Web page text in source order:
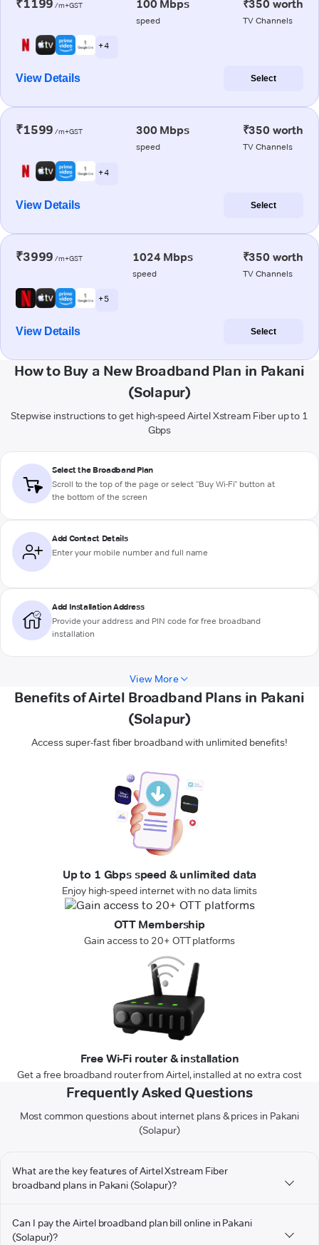
₹1199 /m+GST 100 Mbps
speed
₹350 worth
TV Channels
+ 4
View Details Select
₹1599 /m+GST 300 Mbps
speed
₹350 worth
TV Channels
+ 4
View Details Select
₹3999 /m+GST 1024 Mbps
speed
₹350 worth
TV Channels
+ 5
View Details Select
How to Buy a New Broadband Plan in Pakani
(Solapur)
Stepwise instructions to get high-speed Airtel Xstream Fiber up to 1
Gbps
Select the Broadband Plan
Scroll to the top of the page or select "Buy Wi-Fi" button at
the bottom of the screen
Add Contact Details
Enter your mobile number and full name
Add Installation Address
Provide your address and PIN code for free broadband
installation
View More
Benefits of Airtel Broadband Plans in Pakani
(Solapur)
Access super-fast fiber broadband with unlimited benefits!
Up to 1 Gbps speed & unlimited data
Enjoy high-speed internet with no data limits
OTT Membership
Gain access to 20+ OTT platforms
Free Wi-Fi router & installation
Get a free broadband router from Airtel, installed at no extra cost
Frequently Asked Questions
Most common questions about internet plans & prices in Pakani
(Solapur)
What are the key features of Airtel Xstream Fiber
broadband plans in Pakani (Solapur)?
Can I pay the Airtel broadband plan bill online in Pakani
(Solapur)?